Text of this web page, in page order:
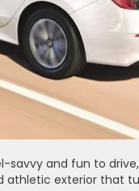
and fun to
athletic exterior that